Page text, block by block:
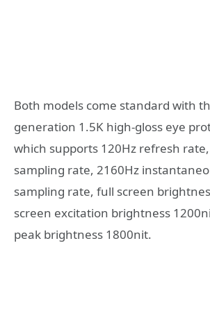
Both models come standard with
generation 1.5K high-gloss eye
which supports 120Hz refresh
sampling rate, 2160Hz
sampling rate, full screen
screen excitation brightness
peak brightness 1800nit.